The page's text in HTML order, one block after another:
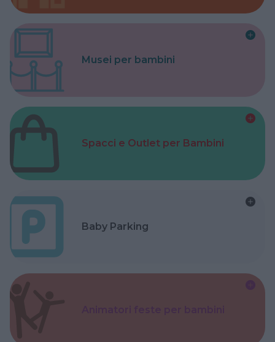
Musei per bambini
Spacci e Outlet per Bambini
Baby Parking